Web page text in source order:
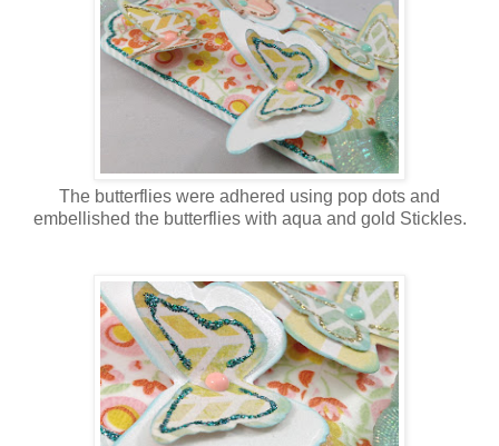
The butterflies were adhered using pop dots and
embellished the butterflies with aqua and gold Stickles.